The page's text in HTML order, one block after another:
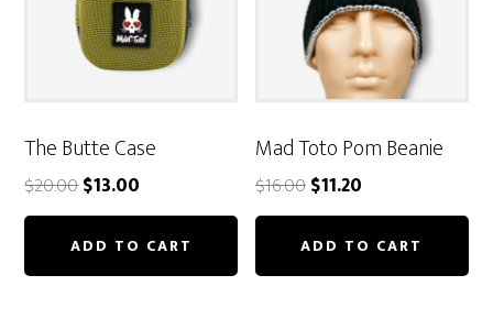
The Butte Case
$20.00Original
price
was:
$13.00
price
is:
ADD TO CART
Mad Toto Pom Beanie
$16.00Original
price
was:
$11.20
price
is:
ADD TO CART